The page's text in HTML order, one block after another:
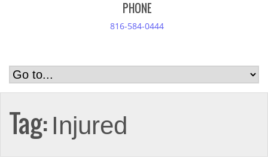
PHONE
816-584-0444
Tag: Injured